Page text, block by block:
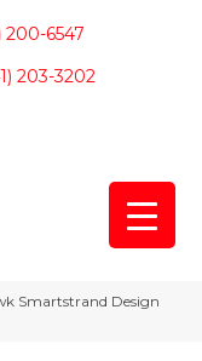
200-6547
203-3202
Smartstrand Design